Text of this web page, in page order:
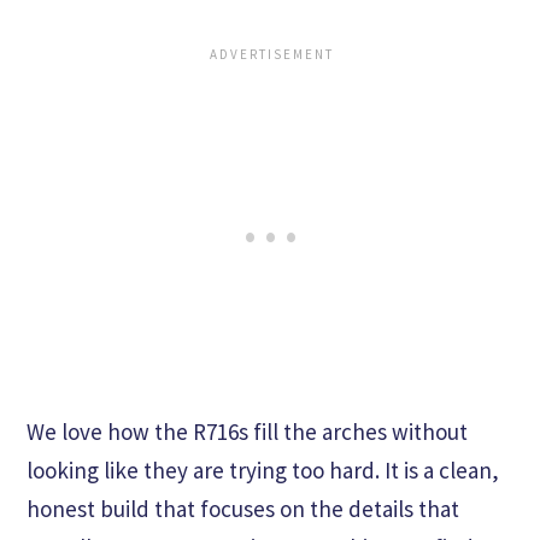
We love how the R716s fill the arches without
looking like they are trying too hard. It is a clean,
honest build that focuses on the details that